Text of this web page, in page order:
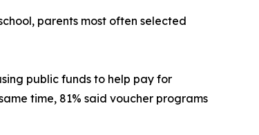
parents most often selected
public funds to help pay for
time, 81% said voucher programs